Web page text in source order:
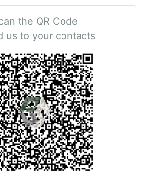
the QR Code
us to your contacts